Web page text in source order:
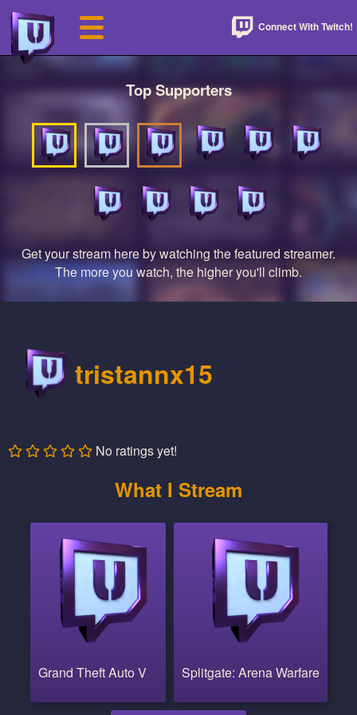
Connect With Twitch!
Top Supporters
Get your stream here by watching the featured streamer.
The more you watch, the higher you'll climb.
tristannx15
No ratings yet!
What I Stream
Grand Theft Auto V Splitgate: Arena Warfare